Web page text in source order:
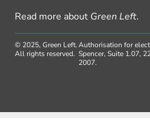
Read more about Green Left.
© 2025, Green Left.
All rights reserved.
Authorisation for
Spencer, Suite 1.07,
2007.